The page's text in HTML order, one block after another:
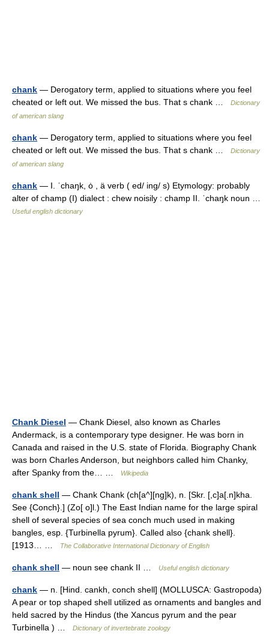
chank — Derogatory term, applied to situations where you feel
cheated or left out. We missed the bus. That s chank …
Dictionary
of american slang
chank — Derogatory term, applied to situations where you feel
cheated or left out. We missed the bus. That s chank …
Dictionary
of american slang
chank — I. ˈchaŋk, ȯ , ä verb ( ed/ ing/ s) Etymology: probably
alter of champ (I) dialect : chew noisily : champ II. ˈchaŋk noun …
Useful english dictionary
Chank Diesel — Chank Diesel, also known as Charles
Andermack, is a contemporary type designer. He was born in
Canada and raised in the U.S. state of Florida. Biography Chank
was born Charles Anderson, but neighbors called him Chanky,
after Spanky from the… …
Wikipedia
chank shell — Chank Chank (ch[a^][ng]k), n. [Skr. [,c]a[.n]kha.
See {Conch}.] (Zo[ o]l.) The East Indian name for the large spiral
shell of several species of sea conch much used in making
bangles, esp. {Turbinella pyrum}. Called also {chank shell}.
[1913… …
The Collaborative International Dictionary of English
chank shell — noun see chank II … Useful english dictionary
chank — n. [Hind. cankh, conch shell] (MOLLUSCA: Gastropoda)
A pear or top shaped shell utilized as ornaments and bangles and
held sacred by the Hindus (the Xancus pyrum and the pear
Turbinella ) …
Dictionary of invertebrate zoology